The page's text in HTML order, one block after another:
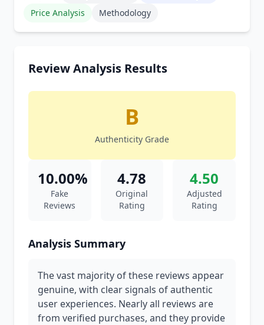
Price Analysis
Methodology
Review Analysis Results
B
Authenticity Grade
10.00%
Fake
Reviews
4.78
Original
Rating
4.50
Adjusted
Rating
Analysis Summary
The vast majority of these reviews appear
genuine, with clear signals of authentic
user experiences. Nearly all reviews are
from verified purchases, and they provide